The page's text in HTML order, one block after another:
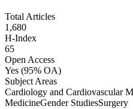
Total Articles
1,680
H-Index
65
Open Access
Yes (95% OA)
Subject Areas
Cardiology and Cardiovascular
MedicineGender StudiesSurgery